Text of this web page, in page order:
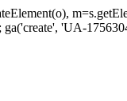
'UA-